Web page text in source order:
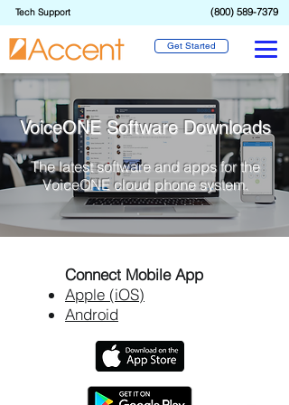
(800) 589-7379
Tech Support
Get Started
VoiceONE Software Downloads
The latest software and apps for the
VoiceONE cloud phone system.
Connect Mobile App
Apple (iOS)
Android